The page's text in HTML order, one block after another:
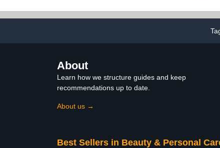
About
Learn how we structure guides and keep
recommendations up to date.
About us →
Best Sellers in Beauty & Personal